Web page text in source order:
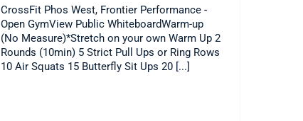
CrossFit Phos West, Frontier Performance -
Open GymView Public WhiteboardWarm-up
(No Measure)*Stretch on your own Warm Up 2
Rounds (10min) 5 Strict Pull Ups or Ring Rows
10 Air Squats 15 Butterfly Sit Ups 20 [...]